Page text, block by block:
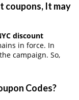
coupons, It may
discount
in force. In
campaign. So,
Codes?